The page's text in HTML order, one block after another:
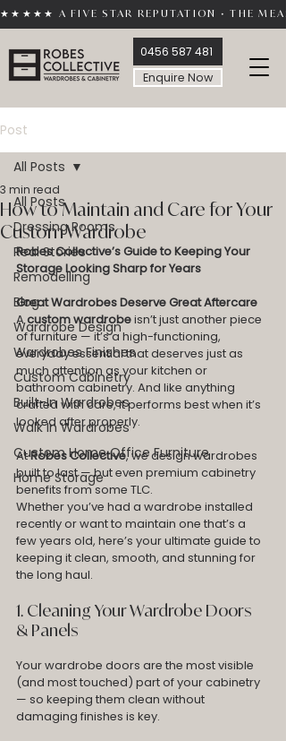
0456 587 481
Enquire Now
★★★★★ A FIVE STAR REPUTATION • THE
Post
All Posts
Dressing Rooms
Real Stories
Remodelling
Blog
Wardrobe Design
Wardrobes Finishes
Custom Cabinetry
Built-In Wardrobes
Walk In Wardrobes
Custom Home Office Furniture
Home Storage
All Posts
How to Maintain and Care for Your
Custom Wardrobe
3 min read
Robes Collective’s Guide to Keeping Your
Storage Looking Sharp for Years
Great Wardrobes Deserve Great Aftercare
A custom wardrobe isn’t just another piece
of furniture — it’s a high-functioning,
everyday essential that deserves just as
much attention as your kitchen or
bathroom cabinetry. And like anything
crafted with care, it performs best when it’s
looked after properly.
At Robes Collective, we design wardrobes
built to last — but even premium cabinetry
benefits from some TLC.
Whether you’ve had a wardrobe installed
recently or want to maintain one that’s a
few years old, here’s your ultimate guide to
keeping it clean, smooth, and stunning for
the long haul.
1. Cleaning Your Wardrobe Doors
& Panels
Your wardrobe doors are the most visible
(and most touched) part of your cabinetry
— so keeping them clean without
damaging finishes is key.